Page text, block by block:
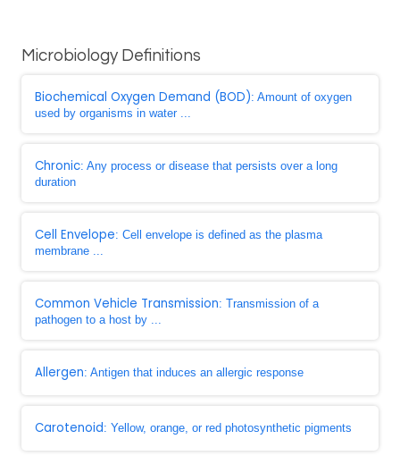
Microbiology Definitions
Biochemical Oxygen Demand (BOD): Amount of oxygen
used by organisms in water ...
Chronic: Any process or disease that persists over a long
duration
Cell Envelope: Cell envelope is defined as the plasma
membrane ...
Common Vehicle Transmission: Transmission of a
pathogen to a host by ...
Allergen: Antigen that induces an allergic response
Carotenoid: Yellow, orange, or red photosynthetic pigments